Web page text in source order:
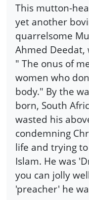
This mutton-
yet another
quarrelsome
Ahmed Deedat,
" The onus of
women who
body." By the
born, South
wasted his
condemning
life and trying
Islam. He was
you can jolly
'preacher' he